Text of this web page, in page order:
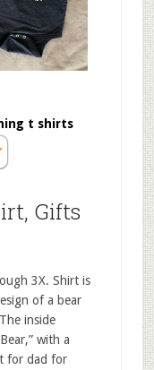
t shirts
Gifts
3X. Shirt is
of a bear
inside
with a
for dad for